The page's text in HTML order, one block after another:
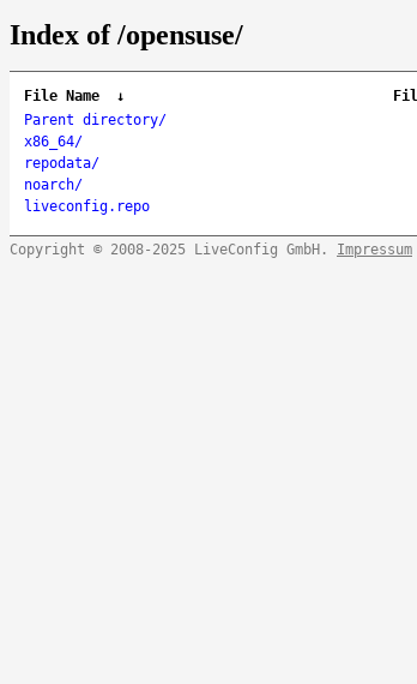
Index of /opensuse/
File Name ↓
Parent directory/
x86_64/
repodata/
noarch/
liveconfig.repo
Copyright © 2008-2025 LiveConfig GmbH. Impressum